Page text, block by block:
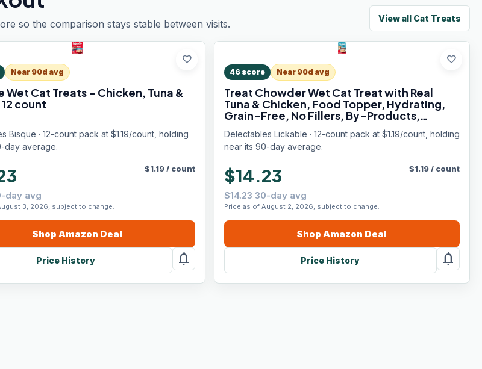
so the comparison stays stable between visits. View all Cat Treats
favorite
Near 90d avg
Wet Cat Treats - Chicken, Tuna &
count
Bisque · 12-count pack at $1.19/count, holding
day average.
day avg
3, 2026, subject to change.
$1.19/ count
Shop Amazon Deal
Price History notifications
favorite
46score Near 90d avg
Treat Chowder Wet Cat Treat with Real
Tuna & Chicken, Food Topper, Hydrating,
Grain-Free, No Fillers, By-Products,
Added Preservatives, 1.4oz Pouch, 12ct
Delectables Lickable · 12-count pack at $1.19/count, holding
near its 90-day average.
$14.23
$14.23 30-day avg
Price as of August 2, 2026, subject to change.
$1.19/ count
ShopAmazon Deal
Price History notifications